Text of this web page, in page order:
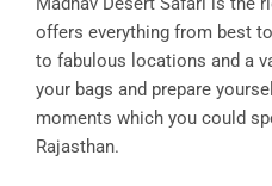
offers everything from best
to fabulous locations and a
your bags and prepare
moments which you could
Rajasthan.